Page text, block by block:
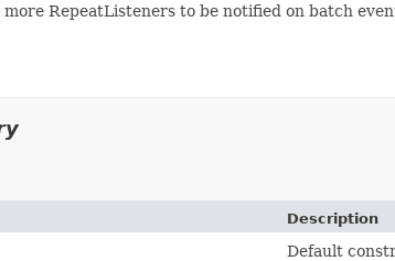
RepeatListeners to be notified on batch
Description
Default